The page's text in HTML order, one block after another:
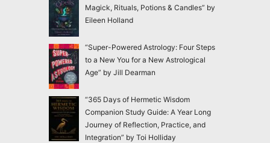
Magick, Rituals, Potions & Candles” by
Eileen Holland
“Super-Powered Astrology: Four Steps
to a New You for a New Astrological
Age” by Jill Dearman
“365 Days of Hermetic Wisdom
Companion Study Guide: A Year Long
Journey of Reflection, Practice, and
Integration” by Toi Holliday